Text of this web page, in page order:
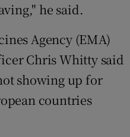
he said.
Agency (EMA)
Chris Whitty said
showing up for
countries